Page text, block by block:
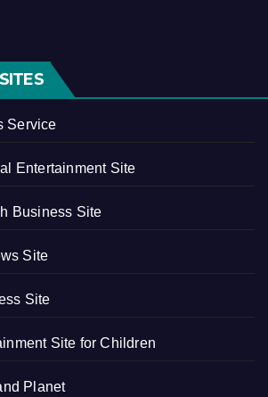
Service
Entertainment Site
Business Site
Site
Site
Site for Children
Planet